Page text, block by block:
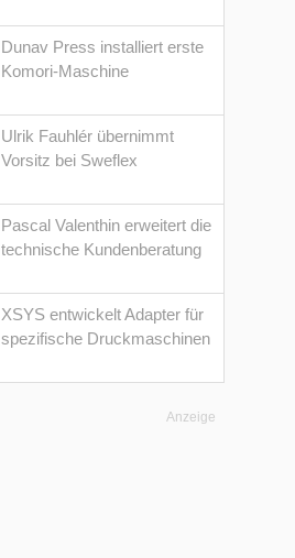
Dunav Press installiert erste
Komori-Maschine
Ulrik Fauhlér übernimmt
Vorsitz bei Sweflex
Pascal Valenthin erweitert die
technische Kundenberatung
XSYS entwickelt Adapter für
spezifische Druckmaschinen
Anzeige